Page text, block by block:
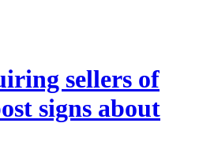
sellers of
signs about